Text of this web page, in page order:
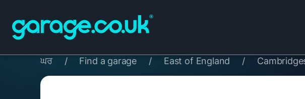
ਘਰ / Find a garage / East of England /